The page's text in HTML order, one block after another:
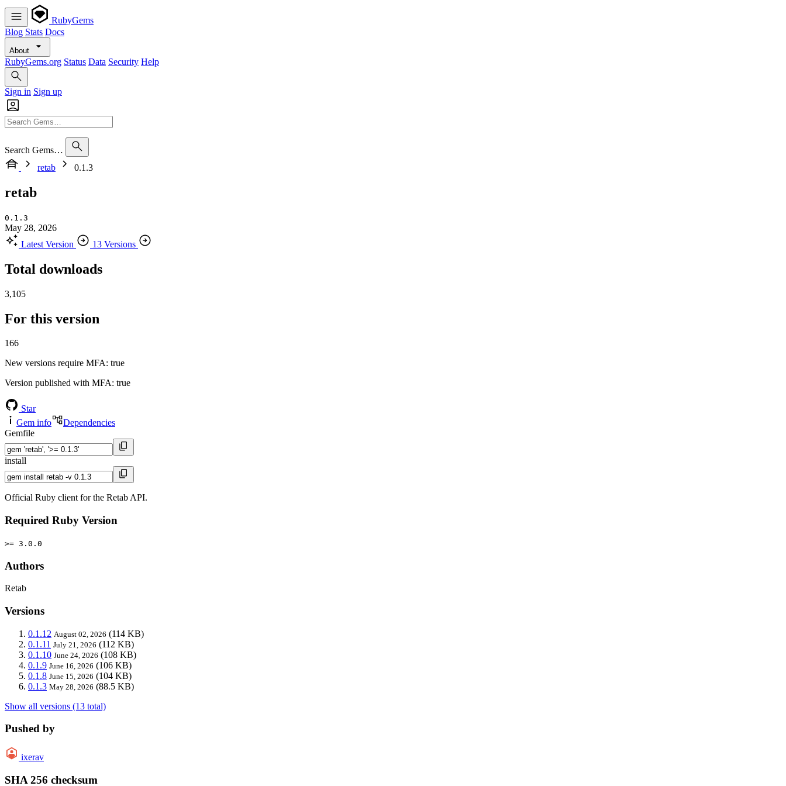
RubyGems
Blog Stats Docs
About
RubyGems.org Status Data Security Help
Sign in Sign up
Search Gems…
retab
0.1.3
retab
0.1.3
May 28, 2026
Latest Version
13 Versions
Total downloads
3,105
For this version
166
New versions require MFA: true
Version published with MFA: true
Star
Gem info
Dependencies
Gemfile
install
Official Ruby client for the Retab API.
Required Ruby Version
>= 3.0.0
Authors
Retab
Versions
0.1.12 August 02, 2026 (114 KB)
0.1.11 July 21, 2026 (112 KB)
0.1.10 June 24, 2026 (108 KB)
0.1.9 June 16, 2026 (106 KB)
0.1.8 June 15, 2026 (104 KB)
0.1.3 May 28, 2026 (88.5 KB)
Show all versions (13 total)
Pushed by
ixerav
SHA 256 checksum